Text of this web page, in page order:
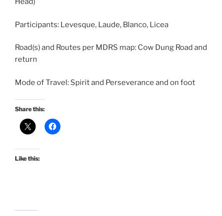
Participants: Levesque, Laude, Blanco, Licea
Road(s) and Routes per MDRS map: Cow Dung Road and
return
Mode of Travel: Spirit and Perseverance and on foot
Share this:
Like this: